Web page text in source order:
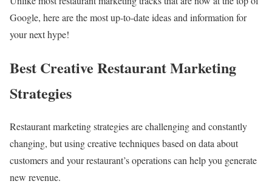
Google, here are the most up-to-date ideas and information for
your next hype!
Best Creative Restaurant Marketing
Strategies
Restaurant marketing strategies are challenging and constantly
changing, but using creative techniques based on data about
customers and your restaurant’s operations can help you generate
new revenue.